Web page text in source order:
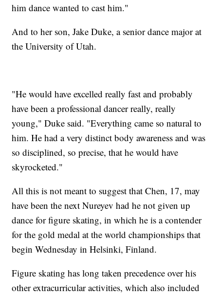
him dance wanted to cast him."
And to her son, Jake Duke, a senior dance major at
the University of Utah.
"He would have excelled really fast and probably
have been a professional dancer really, really
young," Duke said. "Everything came so natural to
him. He had a very distinct body awareness and was
so disciplined, so precise, that he would have
skyrocketed."
All this is not meant to suggest that Chen, 17, may
have been the next Nureyev had he not given up
dance for figure skating, in which he is a contender
for the gold medal at the world championships that
begin Wednesday in Helsinki, Finland.
Figure skating has long taken precedence over his
other extracurricular activities, which also included